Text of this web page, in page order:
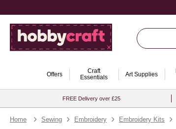
Offers
Craft
Essentials
Art Supplies
FREE Delivery over £25
Home Sewing Embroidery Embroidery Kits